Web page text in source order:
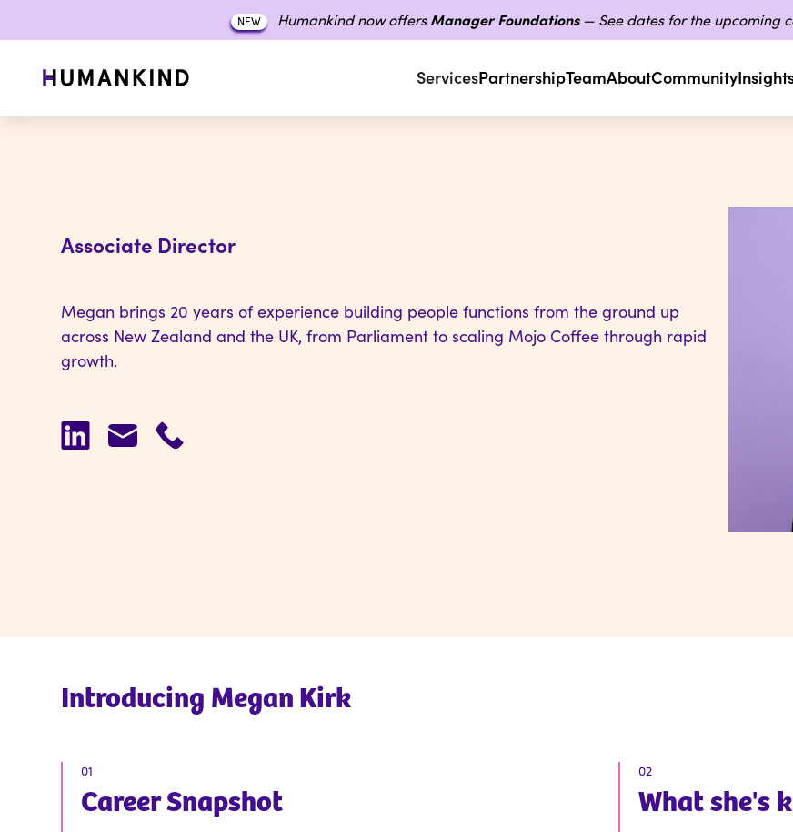
NEW Humankind now offers Manager Foundations— See dates for the upcoming
ServicesPartnershipTeamAboutCommunity
Associate Director
Megan brings 20 years of experience building people functions from the ground up
across New Zealand and the UK, from Parliament to scaling Mojo Coffee through rapid
growth.
Introducing Megan Kirk
01
Career Snapshot
02
Whatshe's